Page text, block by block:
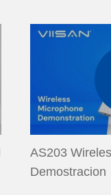
AS203
Demostracion